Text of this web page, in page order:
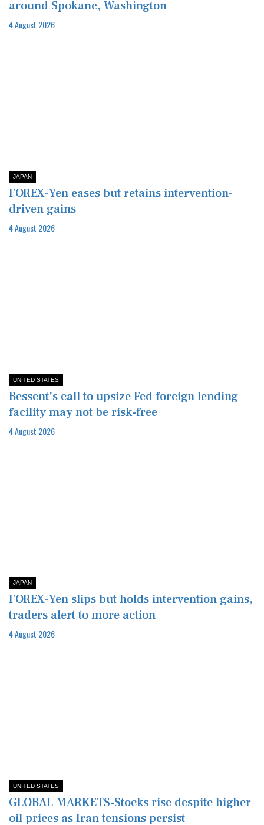
around Spokane, Washington
4 August 2026
JAPAN
FOREX-Yen eases but retains intervention-
driven gains
4 August 2026
UNITED STATES
Bessent's call to upsize Fed foreign lending
facility may not be risk-free
4 August 2026
JAPAN
FOREX-Yen slips but holds intervention gains,
traders alert to more action
4 August 2026
UNITED STATES
GLOBAL MARKETS-Stocks rise despite higher
oil prices as Iran tensions persist